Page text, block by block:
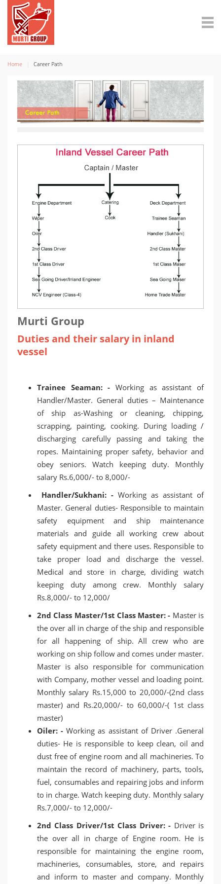
Home Career Path
Murti Group
Duties and their salary in inland
vessel
Trainee Seaman: - Working as assistant of
Handler/Master. General duties – Maintenance
of ship as-Washing or cleaning, chipping,
scrapping, painting, cooking. During loading /
discharging carefully passing and taking the
ropes. Maintaining proper safety, behavior and
obey seniors. Watch keeping duty. Monthly
salary Rs.6,000/- to 8,000/-
Handler/Sukhani: - Working as assistant of
Master. General duties- Responsible to maintain
safety equipment and ship maintenance
materials and guide all working crew about
safety equipment and there uses. Responsible to
take proper load and discharge the vessel.
Medical and store in charge, dividing watch
keeping duty among crew. Monthly salary
Rs.8,000/- to 12,000/
2nd Class Master/1st Class Master: - Master is
the over all in charge of the ship and responsible
for all happening of ship. All crew who are
working on ship follow and comes under master.
Master is also responsible for communication
with Company, mother vessel and loading point.
Monthly salary Rs.15,000 to 20,000/-(2nd class
master) and Rs.20,000/- to 60,000/-( 1st class
master)
Oiler: -Working as assistant of Driver .General
duties- He is responsible to keep clean, oil and
dust free of engine room and all machineries. To
maintain the record of machinery, parts, tools,
fuel, consumables and repairing jobs and inform
to in charge. Watch keeping duty. Monthly salary
Rs.7,000/- to 12,000/-
2nd Class Driver/1st Class Driver: - Driver is
the over all in charge of Engine room. He is
responsible for maintaining the engine room,
machineries, consumables, store, and repairs
and inform to master and company. Monthly